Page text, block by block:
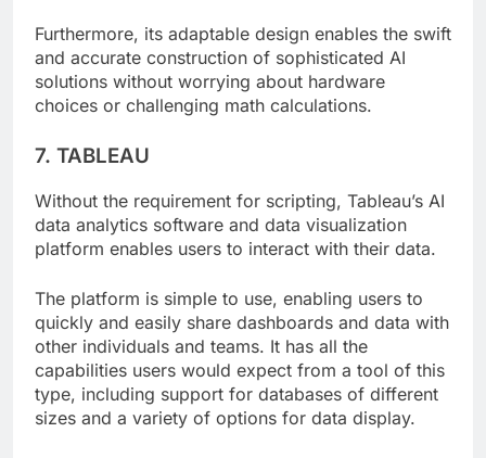
Furthermore, its adaptable design enables the swift
and accurate construction of sophisticated AI
solutions without worrying about hardware
Without the requirement for scripting, Tableau’s AI
data analytics software and data visualization
The platform is simple to use, enabling users to
quickly and easily share dashboards and data with
other individuals and teams. It has all the
capabilities users would expect from a tool of this
type, including support for databases of different